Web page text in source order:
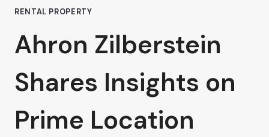
RENTAL PROPERTY
Ahron Zilberstein
Shares Insights on
Prime Location